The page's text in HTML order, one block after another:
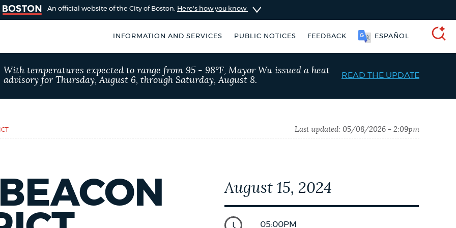
An official website of the City of Boston. Here's how you know
INFORMATION AND SERVICES PUBLIC NOTICES FEEDBACK ESPAÑOL
Boston
by using the
SEARCH
BOSTON.GOV
POPULAR SEARCHES
Excise taxes Trash schedule Pay parking ticket
With temperatures expected to range from 95 - 98°F, Mayor Wu issued a heat
advisory for Thursday, August 6, through Saturday, August 8.
READ THE UPDATE
Last updated: 05/08/2026 - 2:09pm
August 15, 2024
05:00PM